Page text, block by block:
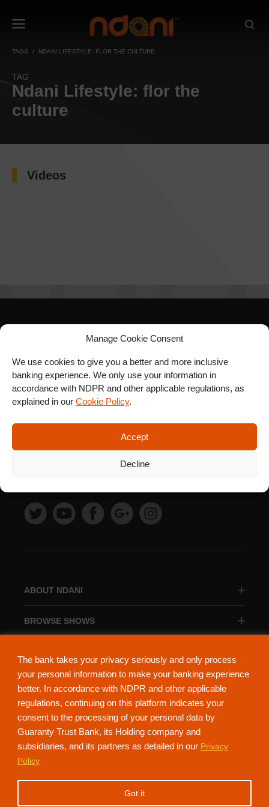
The bank takes your privacy seriously and only process
your personal information to make your banking experience
better. In accordance with NDPR and other applicable
regulations, continuing on this platform indicates your
consent to the processing of your personal data by
Guaranty Trust Bank, its Holding company and
subsidiaries, and its partners as detailed in our Privacy
Policy
Got it
Manage Cookie Consent
We use cookies to give you a better and more inclusive
banking experience. We only use your information in
accordance with NDPR and other applicable regulations, as
explained in our Cookie Policy.
Accept
Decline
TAGS NDANI LIFESTYLE: FLOR THE CULTURE
TAG
Ndani Lifestyle: flor the
culture
Videos
ABOUT NDANI
BROWSE SHOWS
SIGN UP FOR OUR
NEWSLETTER
NdaniTV is proudly powered by Guaranty Trust Holding Company Plc. RC
152321